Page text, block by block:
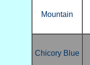
Mountain
Chicory Blue